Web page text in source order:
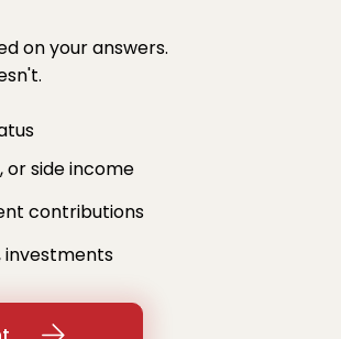
on your answers.
side income
contributions
investments